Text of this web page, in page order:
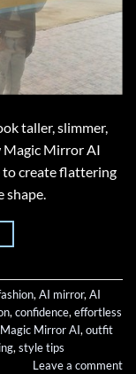
taller, slimmer,
Magic Mirror AI
to create flattering
shape.
,AI mirror,AI
,confidence,effortless
Magic Mirror AI,outfit
,style tips
Leave a comment